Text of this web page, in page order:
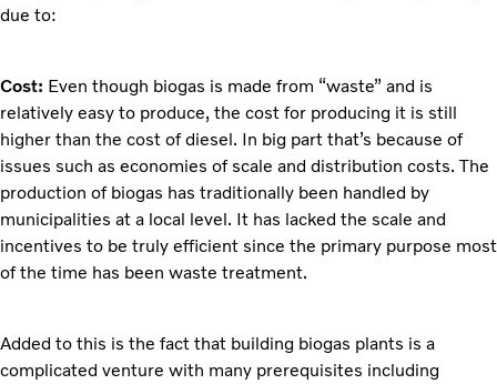
due to:
Cost: Even though biogas is made from “waste” and is
relatively easy to produce, the cost for producing it is still
higher than the cost of diesel. In big part that’s because of
issues such as economies of scale and distribution costs. The
production of biogas has traditionally been handled by
municipalities at a local level. It has lacked the scale and
incentives to be truly efficient since the primary purpose most
of the time has been waste treatment.
Added to this is the fact that building biogas plants is a
complicated venture with many prerequisites including